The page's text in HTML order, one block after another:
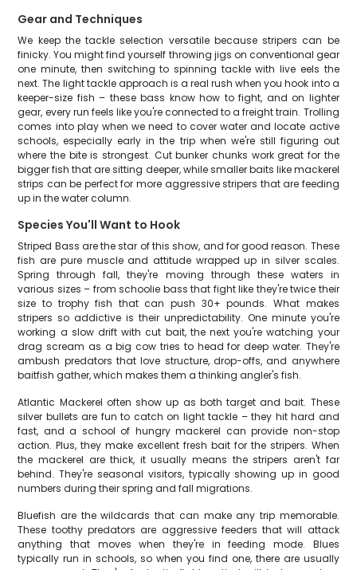
Gear and Techniques
We keep the tackle selection versatile because stripers can be
finicky. You might find yourself throwing jigs on conventional gear
one minute, then switching to spinning tackle with live eels the
next. The light tackle approach is a real rush when you hook into a
keeper-size fish – these bass know how to fight, and on lighter
gear, every run feels like you're connected to a freight train. Trolling
comes into play when we need to cover water and locate active
schools, especially early in the trip when we're still figuring out
where the bite is strongest. Cut bunker chunks work great for the
bigger fish that are sitting deeper, while smaller baits like mackerel
strips can be perfect for more aggressive stripers that are feeding
up in the water column.
Species You'll Want to Hook
Striped Bass are the star of this show, and for good reason. These
fish are pure muscle and attitude wrapped up in silver scales.
Spring through fall, they're moving through these waters in
various sizes – from schoolie bass that fight like they're twice their
size to trophy fish that can push 30+ pounds. What makes
stripers so addictive is their unpredictability. One minute you're
working a slow drift with cut bait, the next you're watching your
drag scream as a big cow tries to head for deep water. They're
ambush predators that love structure, drop-offs, and anywhere
baitfish gather, which makes them a thinking angler's fish.
Atlantic Mackerel often show up as both target and bait. These
silver bullets are fun to catch on light tackle – they hit hard and
fast, and a school of hungry mackerel can provide non-stop
action. Plus, they make excellent fresh bait for the stripers. When
the mackerel are thick, it usually means the stripers aren't far
behind. They're seasonal visitors, typically showing up in good
numbers during their spring and fall migrations.
Bluefish are the wildcards that can make any trip memorable.
These toothy predators are aggressive feeders that will attack
anything that moves when they're in feeding mode. Blues
typically run in schools, so when you find one, there are usually